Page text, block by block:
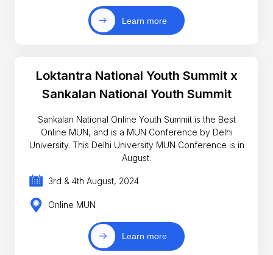
Learn more
Loktantra National Youth Summit x
Sankalan National Youth Summit
Sankalan National Online Youth Summit is the Best
Online MUN, and is a MUN Conference by Delhi
University. This Delhi University MUN Conference is in
August.
3rd & 4th August, 2024
Online MUN
Learn more